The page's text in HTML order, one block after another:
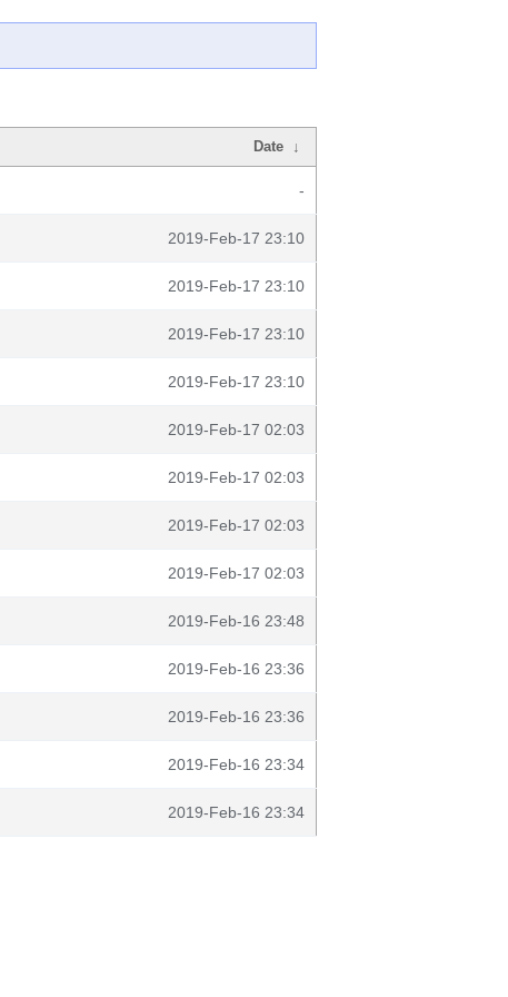
Date ↓
-
2019-Feb-17 23:10
2019-Feb-17 23:10
2019-Feb-17 23:10
2019-Feb-17 23:10
2019-Feb-17 02:03
2019-Feb-17 02:03
2019-Feb-17 02:03
2019-Feb-17 02:03
2019-Feb-16 23:48
2019-Feb-16 23:36
2019-Feb-16 23:36
2019-Feb-16 23:34
2019-Feb-16 23:34